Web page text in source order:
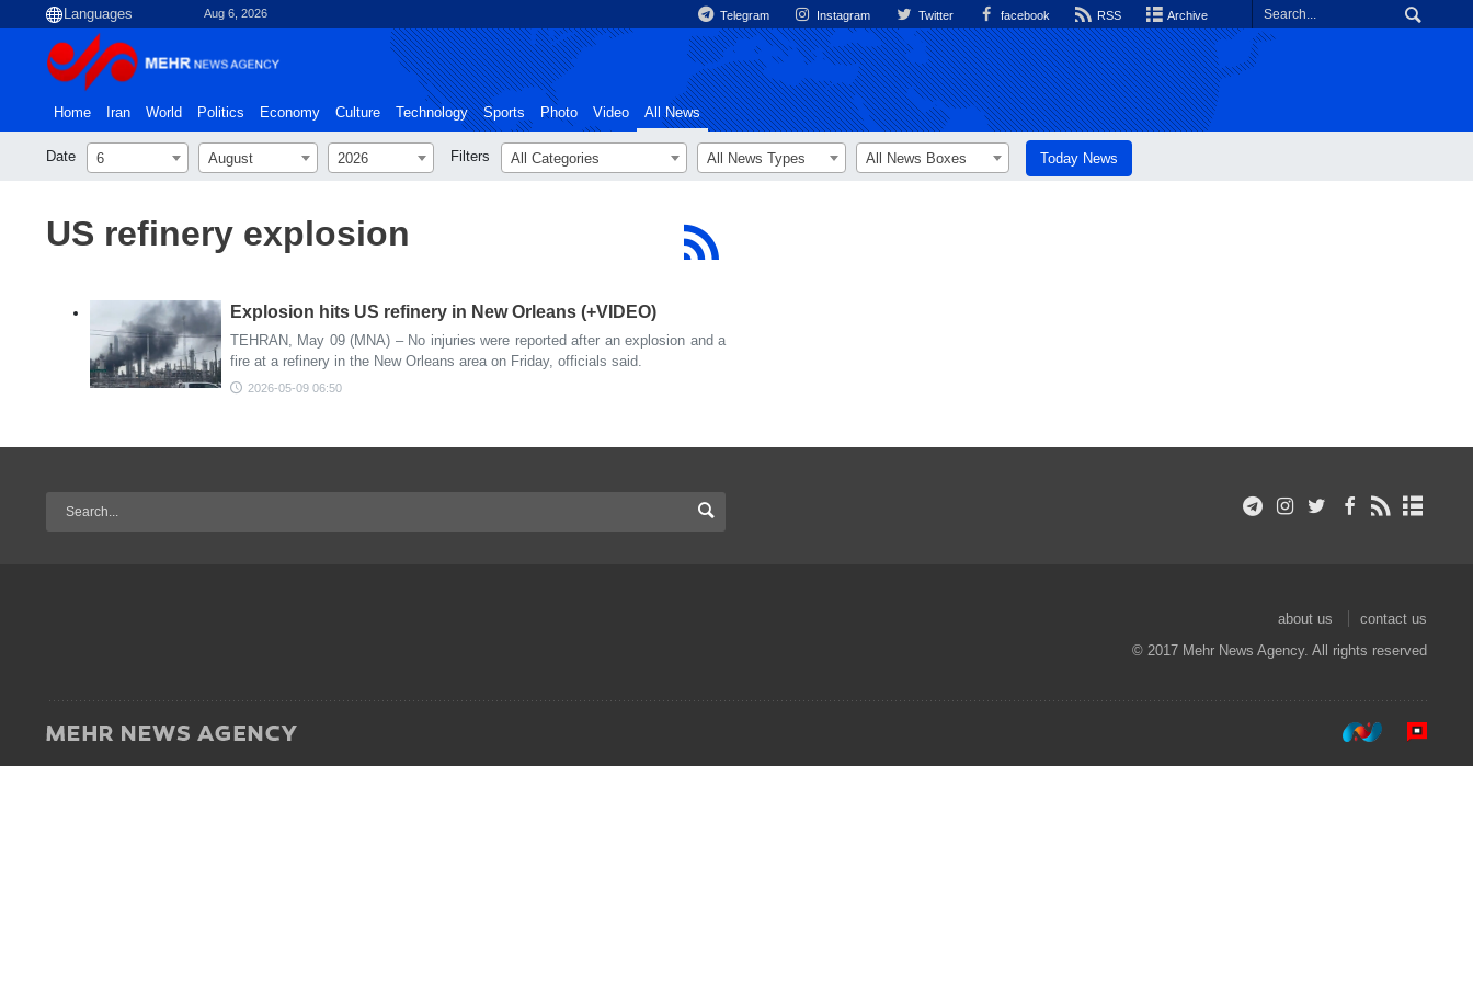
Aug 6, 2026 Telegram Instagram Twitter facebook RSS Archive
Home Iran World Politics Economy Culture Technology Sports Photo Video All News
Date 6 August 2026 Filters All Categories All News Types All News Boxes Today News
US refinery explosion
Explosion hits US refinery in New Orleans (+VIDEO)
TEHRAN, May 09 (MNA) – No injuries were reported after an explosion and a
fire at a refinery in the New Orleans area on Friday, officials said.
2026-05-09 06:50
about us
contact us
© 2017 Mehr News Agency. All rights reserved